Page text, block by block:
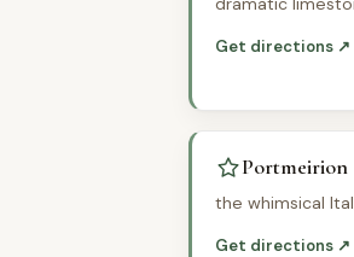
Get directions ↗
Portmeirion
the whimsical
Get directions ↗